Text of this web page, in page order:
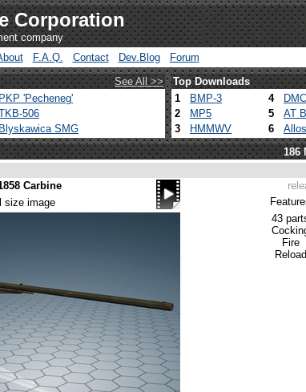
Corporation
company
F.A.Q. Contact Dev.Blog Forum
See All >> Top Downloads
'Pecheneg'
506
SMG
1 BMP-3 4
2
MP5 5 AT
3
HMMWV 6
186
Carbine
size image
43
Fire
Reload